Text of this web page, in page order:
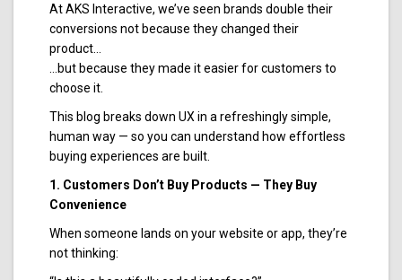
At AKS Interactive, we’ve seen brands double their
conversions not because they changed their
product…
…but because they made it easier for customers to
choose it.
This blog breaks down UX in a refreshingly simple,
human way — so you can understand how effortless
buying experiences are built.
1. Customers Don’t Buy Products — They Buy
Convenience
When someone lands on your website or app, they’re
not thinking: